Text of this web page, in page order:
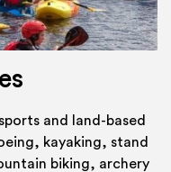
and land-based
kayaking, stand
biking, archery